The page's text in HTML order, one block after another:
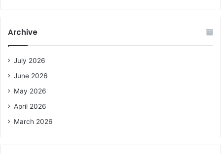
f
Archive
July 2026
June 2026
May 2026
April 2026
March 2026